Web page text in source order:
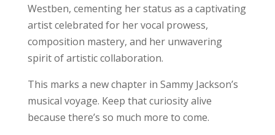
Westben, cementing her status as a captivating
artist celebrated for her vocal prowess,
composition mastery, and her unwavering
spirit of artistic collaboration.
This marks a new chapter in Sammy Jackson’s
musical voyage. Keep that curiosity alive
because there’s so much more to come.